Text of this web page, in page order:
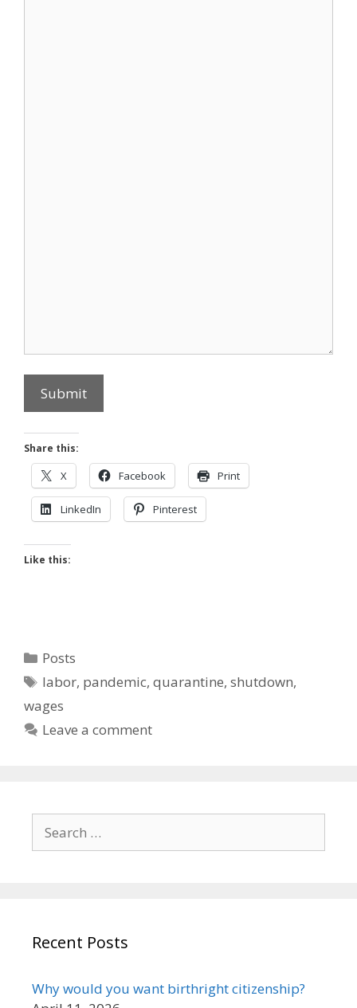
Submit
Share this:
X Facebook Print
LinkedIn Pinterest
Like this:
Categories
Posts
Tags
labor, pandemic,quarantine,shutdown,
wages
Leave a comment
for:
Recent Posts
Why would you want birthright citizenship?